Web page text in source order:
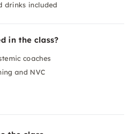
drinks included
in the class?
coaches
and NVC